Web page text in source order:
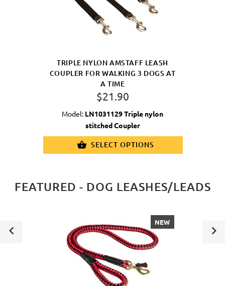
TRIPLE NYLON AMSTAFF LEASH
COUPLER FOR WALKING 3 DOGS AT
A TIME
$21.90
Model: LN1031129 Triple nylon
stitched Coupler
SELECT OPTIONS
FEATURED - DOG LEASHES/LEADS
NEW